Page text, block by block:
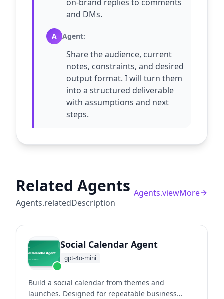
and DMs.
A Agent:
Share the audience, current
notes, constraints, and desired
output format. I will turn them
into a structured deliverable
with assumptions and next
steps.
Related Agents
Agents.relatedDescription
Agents.viewMore
Social Calendar Agent
gpt-4o-mini
Build a social calendar from themes and
launches. Designed for repeatable business